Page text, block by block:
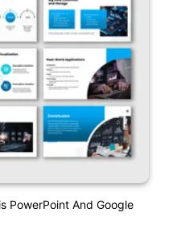
PowerPoint And Google